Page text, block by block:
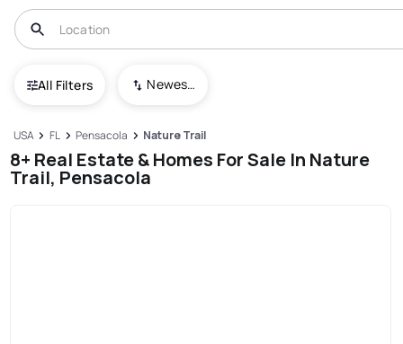
All Filters Newest To Oldest
USA FL Pensacola Nature Trail
8+ Real Estate & Homes For Sale In Nature
Trail, Pensacola